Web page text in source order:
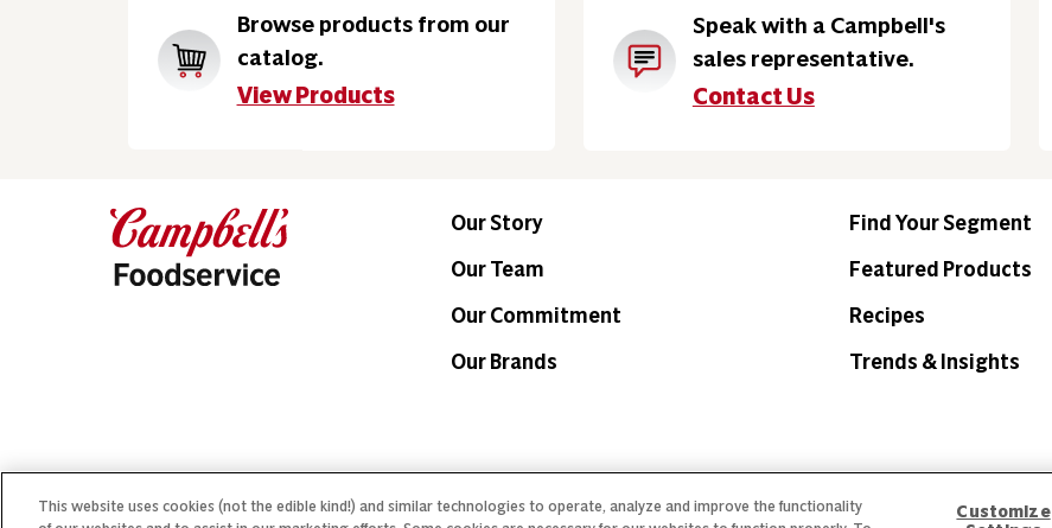
Browse products from our
catalog.
View Products
Speak with a Campbell's
sales representative.
Contact Us
Our Story
Our Team
Our Commitment
Our Brands
Find Your Segment
Featured Products
Recipes
Trends & Insights
This website uses cookies (not the edible kind!) and similar technologies to operate, analyze and improve the functionality
Customize